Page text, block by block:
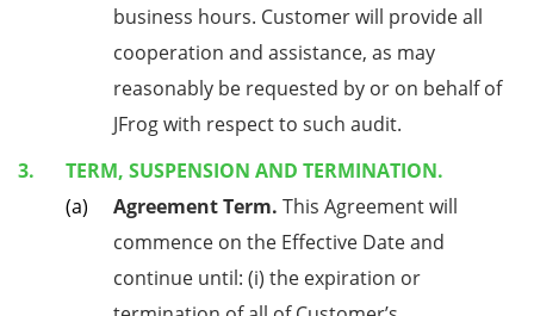
business hours. Customer will provide all
cooperation and assistance, as may
reasonably be requested by or on behalf of
JFrog with respect to such audit.
TERM, SUSPENSION AND TERMINATION.
Agreement Term. This Agreement will
commence on the Effective Date and
continue until: (i) the expiration or